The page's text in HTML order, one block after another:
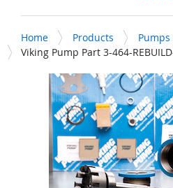
Home Products Pumps
Viking Pump Part 3-464-